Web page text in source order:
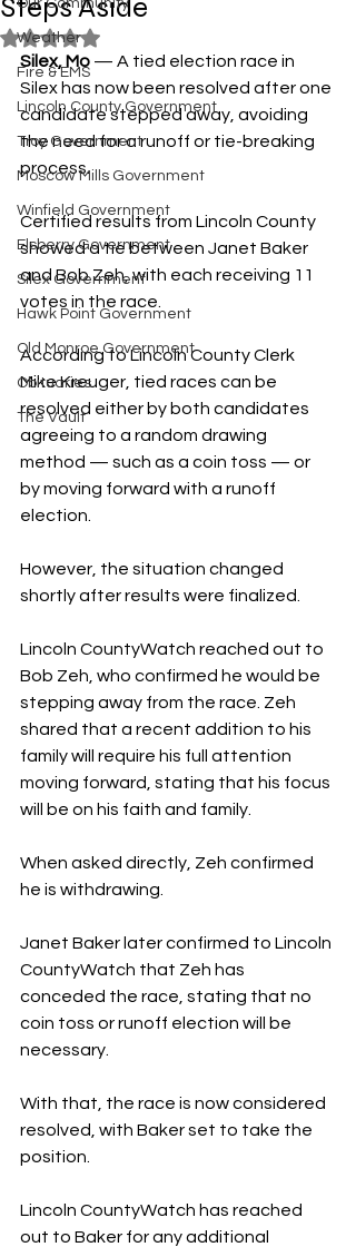
Our Community
Weather
Fire & EMS
Lincoln County Government
Troy Government
Moscow Mills Government
Winfield Government
Elsberry Government
Silex Government
Hawk Point Government
Old Monroe Government
Obituaries
The Vault
Steps Aside
Rated NaN out of 5 stars.
Silex, Mo — A tied election race in
Silex has now been resolved after one
candidate stepped away, avoiding
the need for a runoff or tie-breaking
process.
Certified results from Lincoln County
showed a tie between Janet Baker
and Bob Zeh, with each receiving 11
votes in the race.
According to Lincoln County Clerk
Mike Kreuger, tied races can be
resolved either by both candidates
agreeing to a random drawing
method — such as a coin toss — or
by moving forward with a runoff
election.
However, the situation changed
shortly after results were finalized.
Lincoln CountyWatch reached out to
Bob Zeh, who confirmed he would be
stepping away from the race. Zeh
shared that a recent addition to his
family will require his full attention
moving forward, stating that his focus
will be on his faith and family.
When asked directly, Zeh confirmed
he is withdrawing.
Janet Baker later confirmed to Lincoln
CountyWatch that Zeh has
conceded the race, stating that no
coin toss or runoff election will be
necessary.
With that, the race is now considered
resolved, with Baker set to take the
position.
Lincoln CountyWatch has reached
out to Baker for any additional